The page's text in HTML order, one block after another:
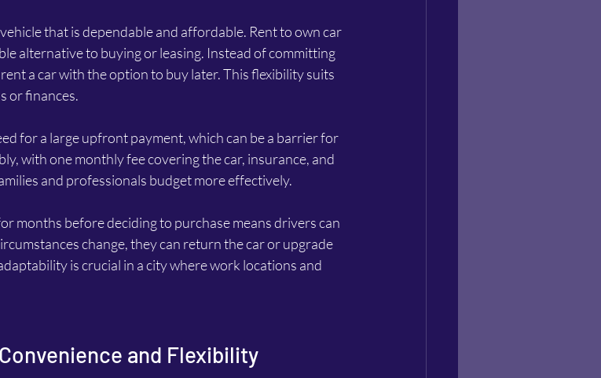
that is dependable and affordable. Rent to own car
alternative to buying or leasing. Instead of committing
a car with the option to buy later. This flexibility suits
or finances.
for a large upfront payment, which can be a barrier for
with one monthly fee covering the car, insurance, and
and professionals budget more effectively.
months before deciding to purchase means drivers can
change, they can return the car or upgrade
is crucial in a city where work locations and
and Flexibility